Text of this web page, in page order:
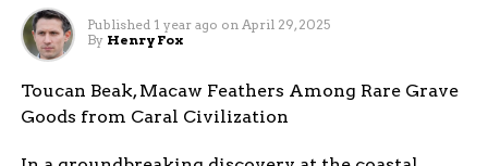
Published 1 year ago on April 29, 2025
By Henry Fox
Toucan Beak, Macaw Feathers Among Rare Grave
Goods from Caral Civilization